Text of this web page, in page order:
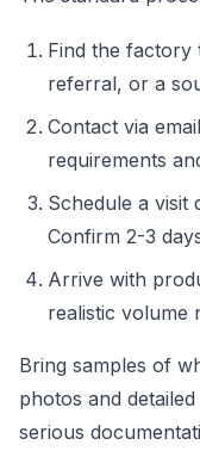
Find the factory
referral, or a
Contact via
requirements
Schedule a visit
Confirm 2-3
Arrive with
realistic volume
Bring samples of
photos and
serious